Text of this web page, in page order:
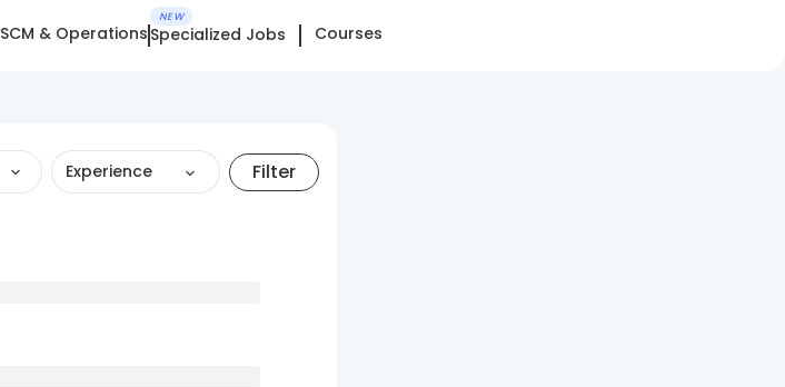
SCM & Operations
NEW
Specialized Jobs Courses
Experience Filter